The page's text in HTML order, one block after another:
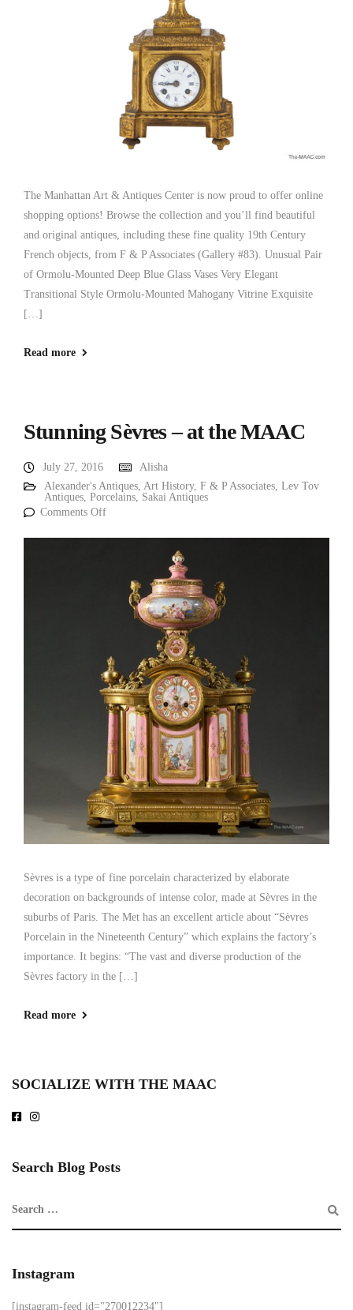
The Manhattan Art & Antiques Center is now proud to offer online
shopping options! Browse the collection and you’ll find beautiful
and original antiques, including these fine quality 19th Century
French objects, from F & P Associates (Gallery #83). Unusual Pair
of Ormolu-Mounted Deep Blue Glass Vases Very Elegant
Transitional Style Ormolu-Mounted Mahogany Vitrine Exquisite
[…]
Read more
Stunning Sèvres – at the MAAC
July 27, 2016
Alisha
Alexander's Antiques, Art History, F & P Associates, Lev Tov
Antiques, Porcelains, Sakai Antiques
Comments Off
Sèvres is a type of fine porcelain characterized by elaborate
decoration on backgrounds of intense color, made at Sèvres in the
suburbs of Paris. The Met has an excellent article about “Sèvres
Porcelain in the Nineteenth Century” which explains the factory’s
importance. It begins: “The vast and diverse production of the
Sèvres factory in the […]
Read more
SOCIALIZE WITH THE MAAC
Search Blog Posts
Instagram
[instagram-feed id="270012234"]